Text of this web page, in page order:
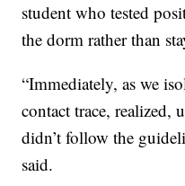
student who tested
the dorm rather than
“Immediately, as we
contact trace, realized,
didn’t follow the
said.